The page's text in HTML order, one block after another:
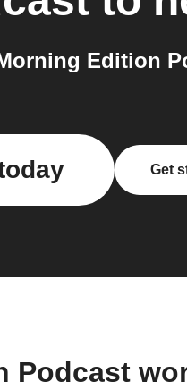
Edition
Get
Podcast